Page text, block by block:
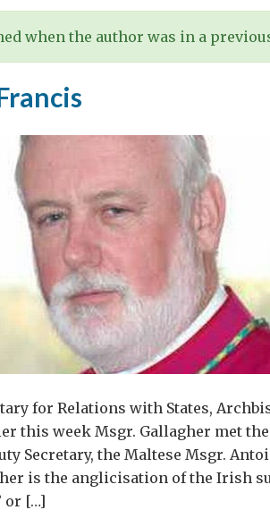
when the author was in a
for Relations with States,
this week Msgr. Gallagher met
Secretary, the Maltese Msgr.
is the anglicisation of the Irish
or […]